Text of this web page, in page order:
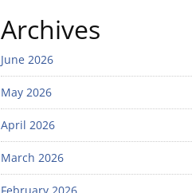
Archives
June 2026
May 2026
April 2026
March 2026